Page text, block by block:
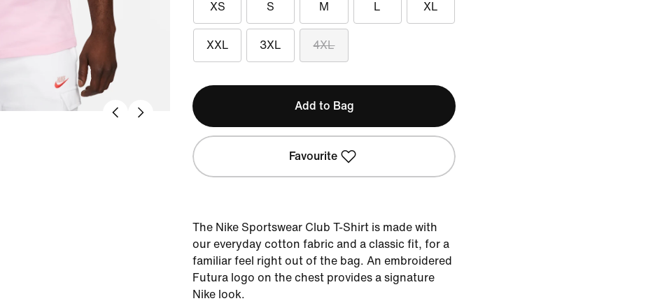
XS S M L XL
XXL 3XL 4XL
Add to Bag
Favourite
The Nike Sportswear Club T-Shirt is made with
our everyday cotton fabric and a classic fit, for a
familiar feel right out of the bag. An embroidered
Futura logo on the chest provides a signature
Nike look.